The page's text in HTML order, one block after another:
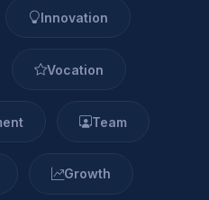
Innovation
Vocation
Team
Growth